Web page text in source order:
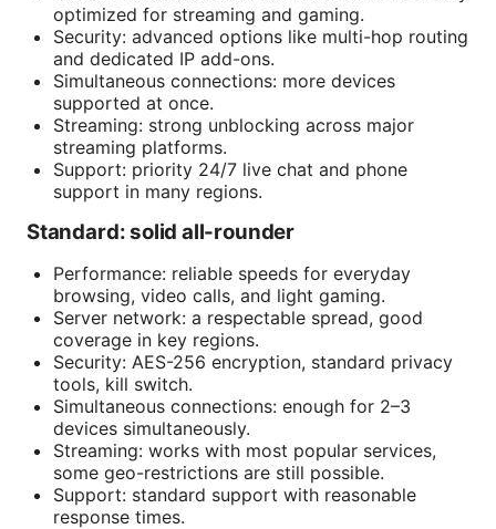
optimized for streaming and gaming.
Security: advanced options like multi-hop routing
and dedicated IP add-ons.
Simultaneous connections: more devices
supported at once.
Streaming: strong unblocking across major
streaming platforms.
Support: priority 24/7 live chat and phone
support in many regions.
Standard: solid all-rounder
Performance: reliable speeds for everyday
browsing, video calls, and light gaming.
Server network: a respectable spread, good
coverage in key regions.
Security: AES-256 encryption, standard privacy
tools, kill switch.
Simultaneous connections: enough for 2–3
devices simultaneously.
Streaming: works with most popular services,
some geo-restrictions are still possible.
Support: standard support with reasonable
response times.